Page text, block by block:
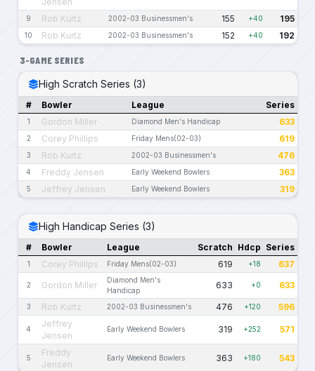
9 Rob Kurtz 2002-03 Businessmen's 155 +40 195
10 Rob Kurtz 2002-03 Businessmen's 152 +40 192
3-GAME SERIES
High Scratch Series (3)
# Bowler League Series
1 Gordon Miller Diamond Men's Handicap 633
2 Corey Phillips Friday Mens(02-03) 619
3 Rob Kurtz 2002-03 Businessmen's 476
4 Freddy Jensen Early Weekend Bowlers 363
5 Jeffrey Jensen Early Weekend Bowlers 319
High Handicap Series (3)
# Bowler League Scratch Hdcp Series
1 Corey Phillips Friday Mens(02-03) 619 +18 637
2 Gordon Miller
Diamond Men's
Handicap
633 +0 633
3 Rob Kurtz 2002-03 Businessmen's 476 +120 596
4
Jeffrey
Jensen
Early Weekend Bowlers 319 +252 571
5
Freddy
Jensen
Early Weekend Bowlers 363 +180 543